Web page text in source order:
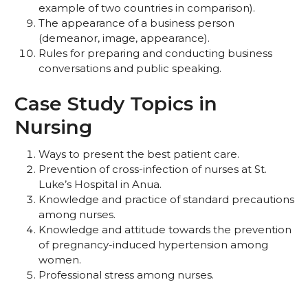
example of two countries in comparison).
The appearance of a business person
(demeanor, image, appearance).
Rules for preparing and conducting business
conversations and public speaking.
Case Study Topics in
Nursing
Ways to present the best patient care.
Prevention of cross-infection of nurses at St.
Luke’s Hospital in Anua.
Knowledge and practice of standard precautions
among nurses.
Knowledge and attitude towards the prevention
of pregnancy-induced hypertension among
women.
Professional stress among nurses.